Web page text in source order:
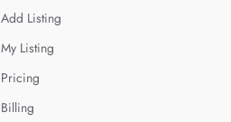
Add Listing
My Listing
Pricing
Billing